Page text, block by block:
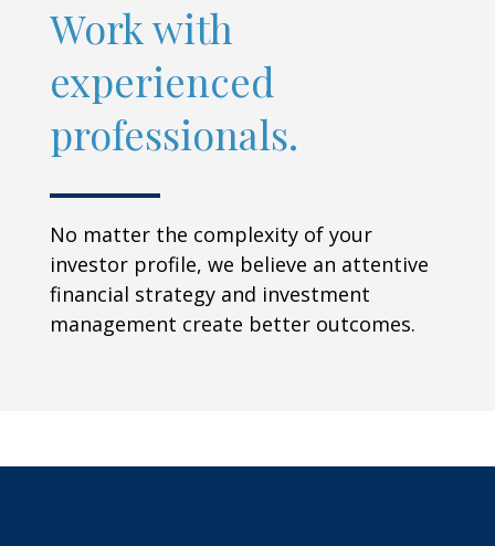
Work with
experienced
professionals.
No matter the complexity of your
investor profile, we believe an attentive
financial strategy and investment
management create better outcomes.